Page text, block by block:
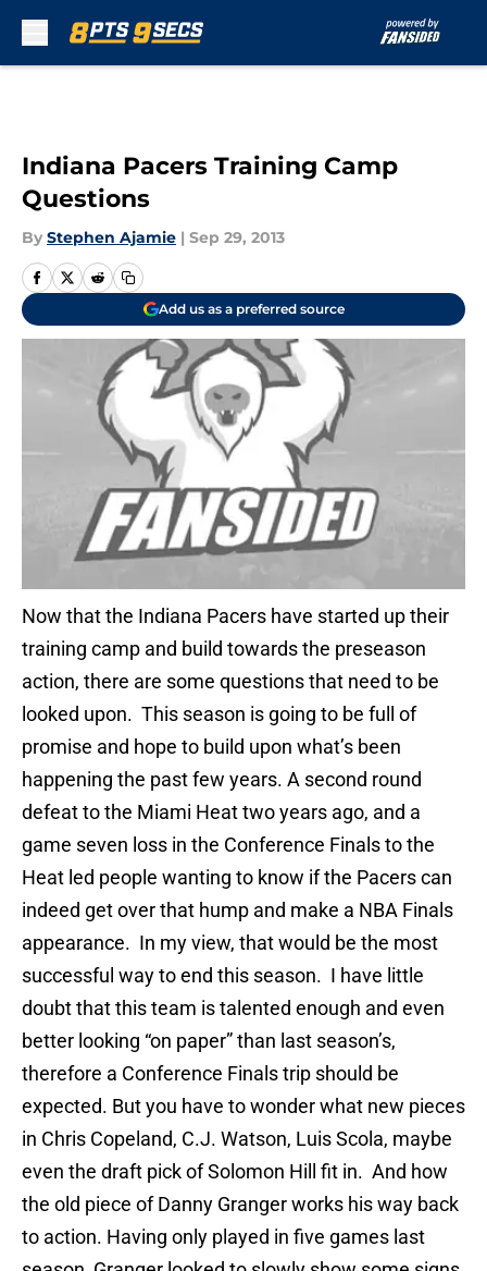
Indiana Pacers Training Camp
Questions
By Stephen Ajamie | Sep 29, 2013
Add us as a preferred source
Now that the Indiana Pacers have started up their
training camp and build towards the preseason
action, there are some questions that need to be
looked upon. This season is going to be full of
promise and hope to build upon what’s been
happening the past few years. A second round
defeat to the Miami Heat two years ago, and a
game seven loss in the Conference Finals to the
Heat led people wanting to know if the Pacers can
indeed get over that hump and make a NBA Finals
appearance. In my view, that would be the most
successful way to end this season. I have little
doubt that this team is talented enough and even
better looking “on paper” than last season’s,
therefore a Conference Finals trip should be
expected. But you have to wonder what new pieces
in Chris Copeland, C.J. Watson, Luis Scola, maybe
even the draft pick of Solomon Hill fit in. And how
the old piece of Danny Granger works his way back
to action. Having only played in five games last